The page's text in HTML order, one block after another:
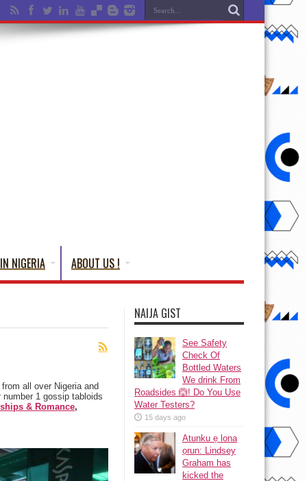
NIGERIA ABOUT US !
all over Nigeria and
1 gossip tabloids
& Romance,
NAIJA GIST
See Safety
Check Of
Bottled Waters
We drink From
Roadsides 🙆! Do You Use
Water Testers?
15 days ago
Atunku ẹ lona
ọrun: Lindsey
Graham has
kicked the